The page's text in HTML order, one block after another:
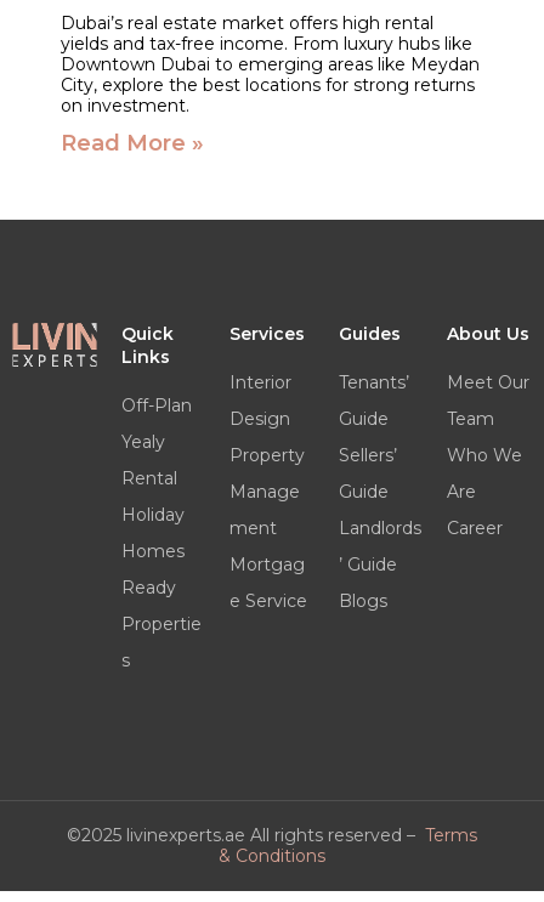
Dubai’s real estate market offers high rental
yields and tax-free income. From luxury hubs like
Downtown Dubai to emerging areas like Meydan
City, explore the best locations for strong returns
on investment.
Read More »
Quick
Links
Off-Plan
Yealy
Rental
Holiday
Homes
Ready
Propertie
s
Services
Interior
Design
Property
Manage
ment
Mortgag
e Service
Guides
Tenants’
Guide
Sellers’
Guide
Landlords
’ Guide
Blogs
About Us
Meet Our
Team
Who We
Are
Career
©2025 livinexperts.ae All rights reserved – Terms
& Conditions